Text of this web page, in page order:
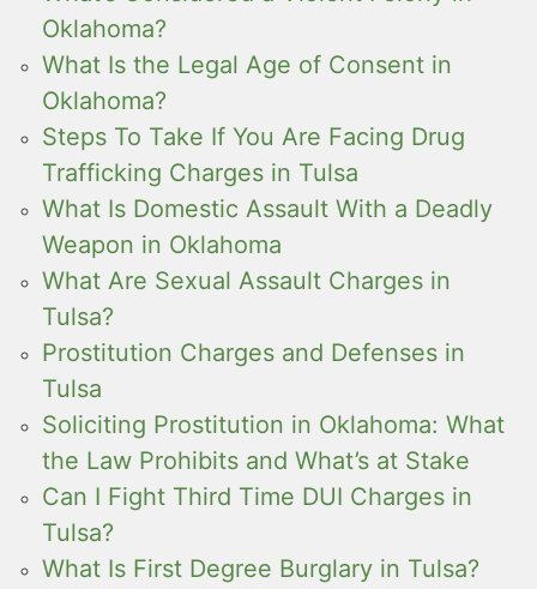
Oklahoma?
What Is the Legal Age of Consent in
Oklahoma?
Steps To Take If You Are Facing Drug
Trafficking Charges in Tulsa
What Is Domestic Assault With a Deadly
Weapon in Oklahoma
What Are Sexual Assault Charges in
Tulsa?
Prostitution Charges and Defenses in
Tulsa
Soliciting Prostitution in Oklahoma: What
the Law Prohibits and What’s at Stake
Can I Fight Third Time DUI Charges in
Tulsa?
What Is First Degree Burglary in Tulsa?